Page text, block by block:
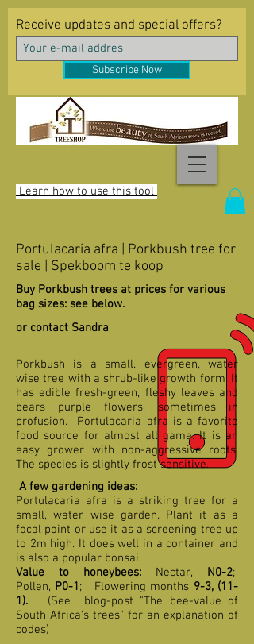
Learn how to use this tool
Receive updates and special offers?
Subscribe Now
Portulacaria afra | Porkbush tree for
sale | Spekboom te koop
Buy Porkbush trees at prices for various
bag sizes: see below.
or contact Sandra
Porkbush is a small. evergreen, water
wise tree with a shrub-like growth form. It
has edible fresh-green, fleshy leaves and
bears purple flowers, sometimes in
profusion. Portulacaria afra is a favorite
food source for almost all game. It is an
easy grower with non-aggressive roots.
The species is slightly frost sensitive.
A few gardening ideas:
Portulacaria afra is a striking tree for a
small, water wise garden. Plant it as a
focal point or use it as a screening tree up
to 2m high. It does well in a container and
is also a popular bonsai.
Value to honeybees: Nectar, N0-2;
Pollen, P0-1; Flowering months 9-3, (11-
1). (See blog-post "The bee-value of
South Africa's trees" for an explanation of
codes)